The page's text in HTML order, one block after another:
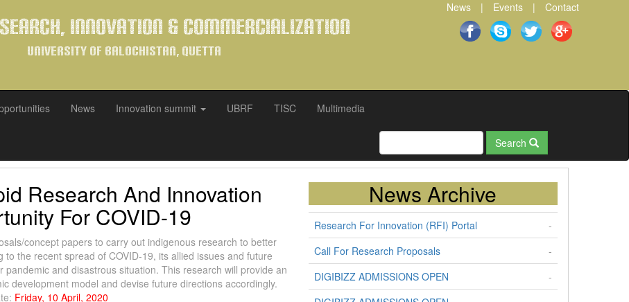
Innovation & Commercialization
University of Balochistan, Quetta
News | Events | Contact
News Innovation summit UBRF TISC Multimedia
Search
Research And Innovation
For COVID-19
concept papers to carry out indigenous research to better
the recent spread of COVID-19, its allied issues and future
and disastrous situation. This research will provide an
development model and devise future directions accordingly.
Friday, 10 April, 2020
News Archive
Research For Innovation (RFI) Portal
-
Call For Research Proposals
-
DIGIBIZZ ADMISSIONS OPEN
-